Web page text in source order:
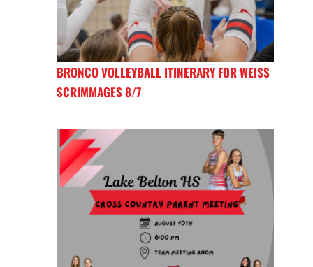
BRONCO VOLLEYBALL ITINERARY FOR WEISS
SCRIMMAGES 8/7